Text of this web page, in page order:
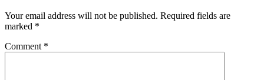
Your email address will not be published. Required fields are
marked *
Comment *